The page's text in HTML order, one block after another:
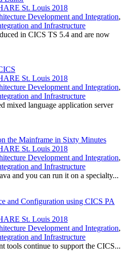
St. Louis 2018
Development and Integration,
and Infrastructure
in CICS TS 5.4 and are now
St. Louis 2018
Development and Integration,
and Infrastructure
mixed language application server
the Mainframe in Sixty Minutes
St. Louis 2018
Development and Integration,
and Infrastructure
and you can run it on a specialty...
and Configuration using CICS PA
St. Louis 2018
Development and Integration,
and Infrastructure
tools continue to support the CICS...